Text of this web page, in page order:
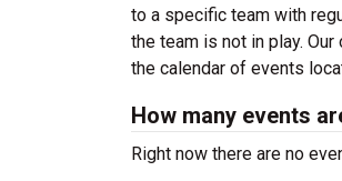
to a specific team with
the team is not in play.
the calendar of events
How many events
Right now there are no